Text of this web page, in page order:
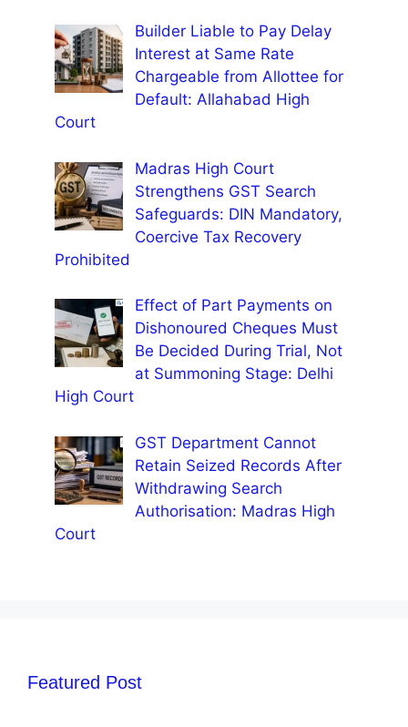
Builder Liable to Pay Delay
Interest at Same Rate
Chargeable from Allottee for
Default: Allahabad High
Court
Madras High Court
Strengthens GST Search
Safeguards: DIN Mandatory,
Coercive Tax Recovery
Prohibited
Effect of Part Payments on
Dishonoured Cheques Must
Be Decided During Trial, Not
at Summoning Stage: Delhi
High Court
GST Department Cannot
Retain Seized Records After
Withdrawing Search
Authorisation: Madras High
Court
Featured Post